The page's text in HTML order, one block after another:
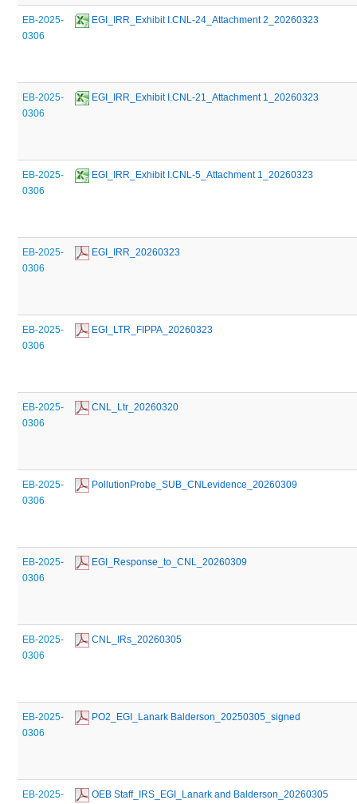
EB-2025-
0306
EGI_IRR_Exhibit I.CNL-24_Attachment 2_20260323
EB-2025-
0306
EGI_IRR_Exhibit I.CNL-21_Attachment 1_20260323
EB-2025-
0306
EGI_IRR_Exhibit I.CNL-5_Attachment 1_20260323
EB-2025-
0306
EGI_IRR_20260323
EB-2025-
0306
EGI_LTR_FIPPA_20260323
EB-2025-
0306
CNL_Ltr_20260320
EB-2025-
0306
PollutionProbe_SUB_CNLevidence_20260309
EB-2025-
0306
EGI_Response_to_CNL_20260309
EB-2025-
0306
CNL_IRs_20260305
EB-2025-
0306
PO2_EGI_Lanark Balderson_20250305_signed
EB-2025- OEB Staff_IRS_EGI_Lanark and Balderson_20260305